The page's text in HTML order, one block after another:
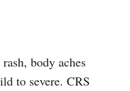
body aches
to severe. CRS